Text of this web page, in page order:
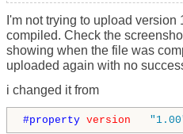
I'm not trying to upload version
compiled. Check the
showing when the file was
uploaded again with no
i changed it from
#property version